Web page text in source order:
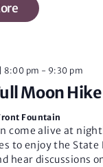
Moon Hike
8:00 pm - 9:30 pm
Fountain
come alive at
to enjoy the State
hear discussions